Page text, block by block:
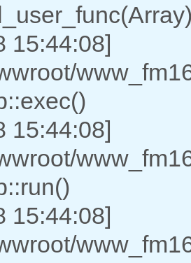
15:44:08]
15:44:08]
15:44:08]